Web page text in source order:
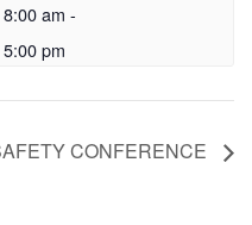
am -
pm
CONFERENCE